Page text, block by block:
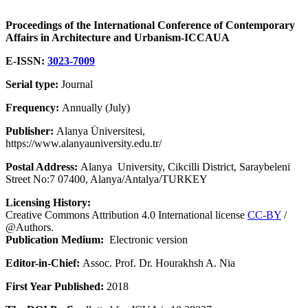
Proceedings of the International Conference of Contemporary
Affairs in Architecture and Urbanism-ICCAUA
E-ISSN: 3023-7009
Serial type: Journal
Frequency: Annually (July)
Publisher: Alanya Üniversitesi,
https://www.alanyauniversity.edu.tr/
Postal Address: Alanya University, Cikcilli District, Saraybeleni
Street No:7 07400, Alanya/Antalya/TURKEY
Licensing History:
Creative Commons Attribution 4.0 International license CC-BY /
@Authors.
Publication Medium: Electronic version
Editor-in-Chief: Assoc. Prof. Dr. Hourakhsh A. Nia
First Year Published: 2018